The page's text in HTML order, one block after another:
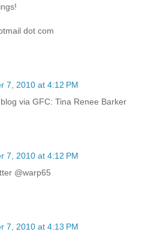
dot com
7, 2010 at 4:12 PM
via GFC: Tina Renee Barker
7, 2010 at 4:12 PM
@warp65
7, 2010 at 4:13 PM